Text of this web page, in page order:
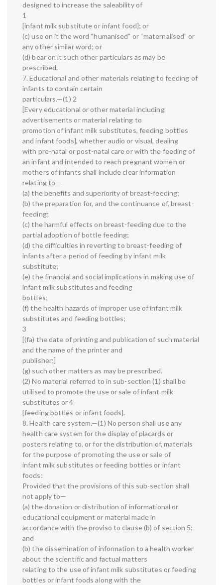
designed to increase the saleability of
1
[infant milk substitute or infant food]; or
(c) use on it the word “humanised” or “maternalised” or
any other similar word; or
(d) bear on it such other particulars as may be
prescribed.
7. Educational and other materials relating to feeding of
infants to contain certain
particulars.—(1) 2
[Every educational or other material including
advertisements or material relating to
promotion of infant milk substitutes, feeding bottles
and infant foods], whether audio or visual, dealing
with pre-natal or post-natal care or with the feeding of
an infant and intended to reach pregnant women or
mothers of infants shall include clear information
relating to—
(a) the benefits and superiority of breast-feeding;
(b) the preparation for, and the continuance of, breast-
feeding;
(c) the harmful effects on breast-feeding due to the
partial adoption of bottle feeding;
(d) the difficulties in reverting to breast-feeding of
infants after a period of feeding by infant milk
substitute;
(e) the financial and social implications in making use of
infant milk substitutes and feeding
bottles;
(f) the health hazards of improper use of infant milk
substitutes and feeding bottles;
3
[(fa) the date of printing and publication of such material
and the name of the printer and
publisher;]
(g) such other matters as may be prescribed.
(2) No material referred to in sub-section (1) shall be
utilised to promote the use or sale of infant milk
substitutes or 4
[feeding bottles or infant foods].
8. Health care system.—(1) No person shall use any
health care system for the display of placards or
posters relating to, or for the distribution of, materials
for the purpose of promoting the use or sale of
infant milk substitutes or feeding bottles or infant
foods:
Provided that the provisions of this sub-section shall
not apply to—
(a) the donation or distribution of informational or
educational equipment or material made in
accordance with the proviso to clause (b) of section 5;
and
(b) the dissemination of information to a health worker
about the scientific and factual matters
relating to the use of infant milk substitutes or feeding
bottles or infant foods along with the